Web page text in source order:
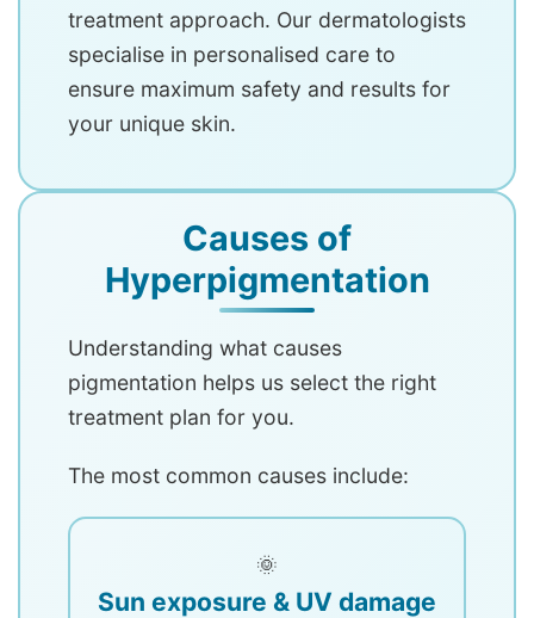
treatment approach. Our dermatologists
specialise in personalised care to
ensure maximum safety and results for
your unique skin.
Causes of
Hyperpigmentation
Understanding what causes
pigmentation helps us select the right
treatment plan for you.
The most common causes include:
🌞
Sun exposure & UV damage